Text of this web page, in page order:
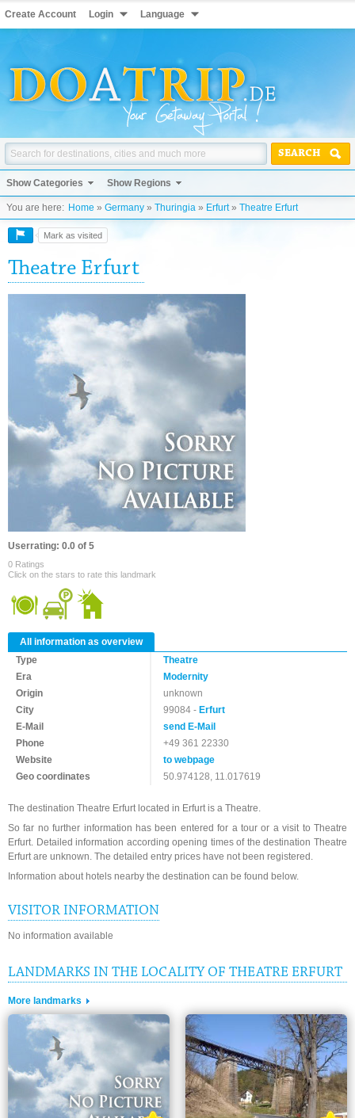
Create Account Login Language
SEARCH
Show Categories Show Regions
You are here: Home » Germany » Thuringia » Erfurt» Theatre Erfurt
Mark as visited
Theatre Erfurt
Userrating: 0.0 of 5
0 Ratings
Click on the stars to rate this landmark
All information as overview
Type
Theatre
Era
Modernity
Origin
unknown
City
99084 - Erfurt
E-Mail
send E-Mail
Phone
+49 361 22330
Website
to webpage
Geo coordinates
50.974128, 11.017619
The destination Theatre Erfurt located in Erfurt is a Theatre.
So far no further information has been entered for a tour or a visit to Theatre
Erfurt. Detailed information according opening times of the destination Theatre
Erfurt are unknown. The detailed entry prices have not been registered.
Information about hotels nearby the destination can be found below.
VISITOR INFORMATION
No information available
LANDMARKS IN THE LOCALITY OF THEATRE ERFURT
More landmarks